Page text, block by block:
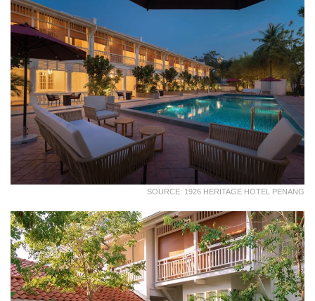
SOURCE: 1926 HERITAGE HOTEL PENANG